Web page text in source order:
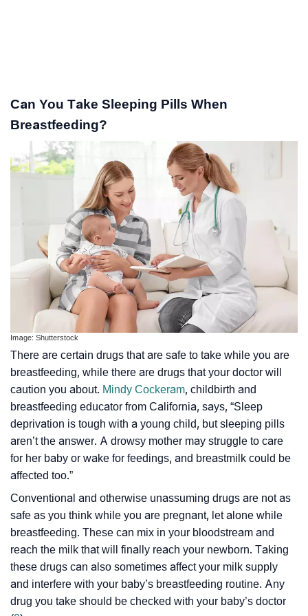
Can You Take Sleeping Pills When
Breastfeeding?
Image: Shutterstock
There are certain drugs that are safe to take while you are
breastfeeding, while there are drugs that your doctor will
caution you about. Mindy Cockeram, childbirth and
breastfeeding educator from California, says, “Sleep
deprivation is tough with a young child, but sleeping pills
aren’t the answer. A drowsy mother may struggle to care
for her baby or wake for feedings, and breastmilk could be
affected too.”
Conventional and otherwise unassuming drugs are not as
safe as you think while you are pregnant, let alone while
breastfeeding. These can mix in your bloodstream and
reach the milk that will finally reach your newborn. Taking
these drugs can also sometimes affect your milk supply
and interfere with your baby’s breastfeeding routine. Any
drug you take should be checked with your baby’s doctor